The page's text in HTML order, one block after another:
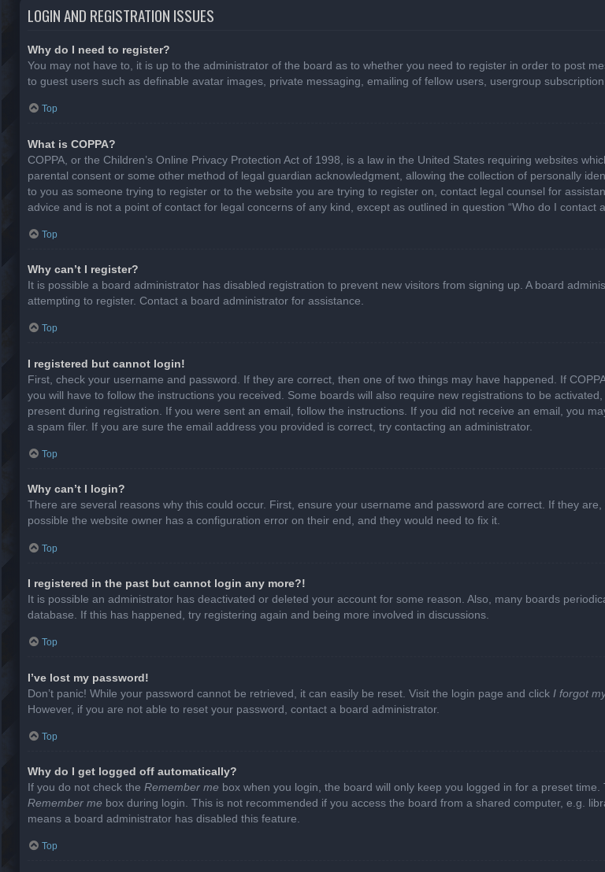
LOGIN AND REGISTRATION ISSUES
Why do I need to register?
You may not have to, it is up to the administrator of the board as to whether you need to register in order to post
to guest users such as definable avatar images, private messaging, emailing of fellow users, usergroup
Top
What is COPPA?
COPPA, or the Children’s Online Privacy Protection Act of 1998, is a law in the United States requiring websites
parental consent or some other method of legal guardian acknowledgment, allowing the collection of personally
to you as someone trying to register or to the website you are trying to register on, contact legal counsel for
advice and is not a point of contact for legal concerns of any kind, except as outlined in question “Who do I contact
Top
Why can’t I register?
It is possible a board administrator has disabled registration to prevent new visitors from signing up. A board
attempting to register. Contact a board administrator for assistance.
Top
I registered but cannot login!
First, check your username and password. If they are correct, then one of two things may have happened. If
you will have to follow the instructions you received. Some boards will also require new registrations to be
present during registration. If you were sent an email, follow the instructions. If you did not receive an email, you
a spam filer. If you are sure the email address you provided is correct, try contacting an administrator.
Top
Why can’t I login?
There are several reasons why this could occur. First, ensure your username and password are correct. If they
possible the website owner has a configuration error on their end, and they would need to fix it.
Top
I registered in the past but cannot login any more?!
It is possible an administrator has deactivated or deleted your account for some reason. Also, many boards
database. If this has happened, try registering again and being more involved in discussions.
Top
I’ve lost my password!
Don’t panic! While your password cannot be retrieved, it can easily be reset. Visit the login page and click I forgot
However, if you are not able to reset your password, contact a board administrator.
Top
Why do I get logged off automatically?
If you do not check the Remember me box when you login, the board will only keep you logged in for a preset
Remember me box during login. This is not recommended if you access the board from a shared computer, e.g.
means a board administrator has disabled this feature.
Top